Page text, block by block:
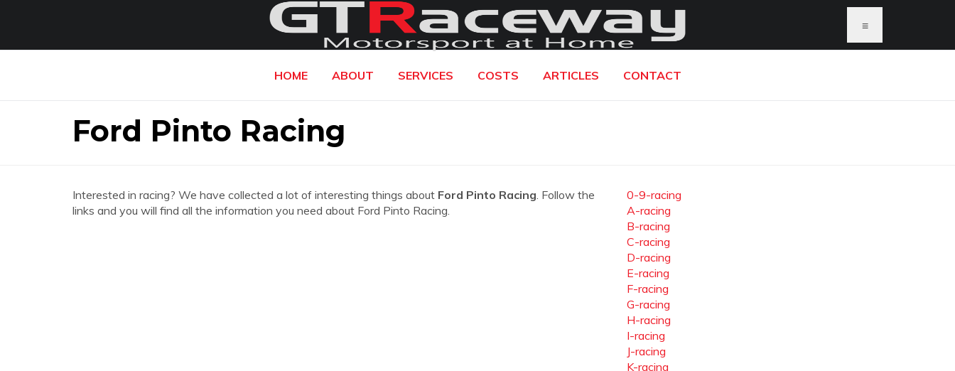
≡
HOME ABOUT SERVICES COSTS ARTICLES CONTACT
Ford Pinto Racing
Interested in racing? We have collected a lot of interesting things about Ford Pinto Racing. Follow the
links and you will find all the information you need about Ford Pinto Racing.
0-9-racing
A-racing
B-racing
C-racing
D-racing
E-racing
F-racing
G-racing
H-racing
I-racing
J-racing
K-racing